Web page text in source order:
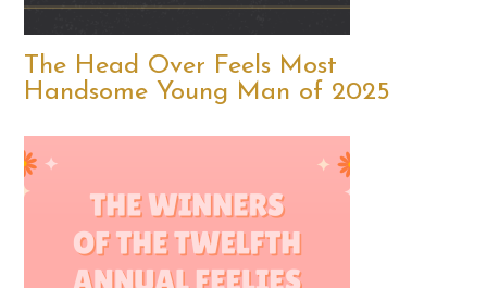
The Head Over Feels Most
Handsome Young Man of 2025